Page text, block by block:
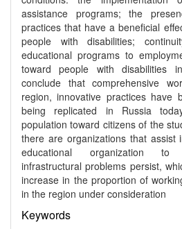
assistance programs; the
practices that have a beneficial
people with disabilities;
educational programs to
toward people with disabilities
conclude that comprehensive
region, innovative practices have
being replicated in Russia
population toward citizens of the
there are organizations that assist
educational organization to
infrastructural problems persist,
increase in the proportion of
in the region under consideration
Keywords